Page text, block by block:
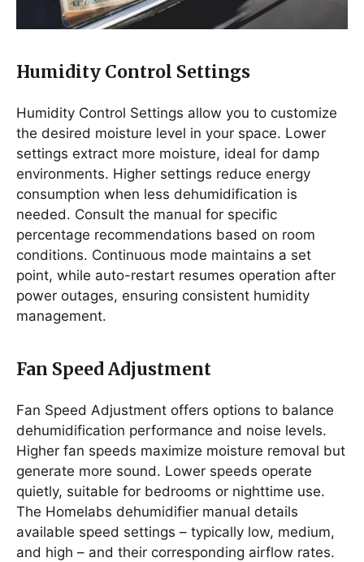
Humidity Control Settings
Humidity Control Settings allow you to customize
the desired moisture level in your space. Lower
settings extract more moisture, ideal for damp
environments. Higher settings reduce energy
consumption when less dehumidification is
needed. Consult the manual for specific
percentage recommendations based on room
conditions. Continuous mode maintains a set
point, while auto-restart resumes operation after
power outages, ensuring consistent humidity
management.
Fan Speed Adjustment
Fan Speed Adjustment offers options to balance
dehumidification performance and noise levels.
Higher fan speeds maximize moisture removal but
generate more sound. Lower speeds operate
quietly, suitable for bedrooms or nighttime use.
The Homelabs dehumidifier manual details
available speed settings – typically low, medium,
and high – and their corresponding airflow rates.